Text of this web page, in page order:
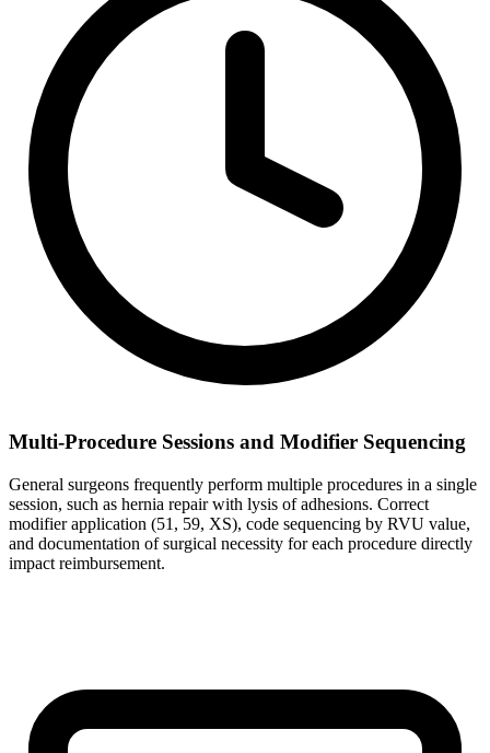
Multi-Procedure Sessions and Modifier Sequencing
General surgeons frequently perform multiple procedures in a single
session, such as hernia repair with lysis of adhesions. Correct
modifier application (51, 59, XS), code sequencing by RVU value,
and documentation of surgical necessity for each procedure directly
impact reimbursement.